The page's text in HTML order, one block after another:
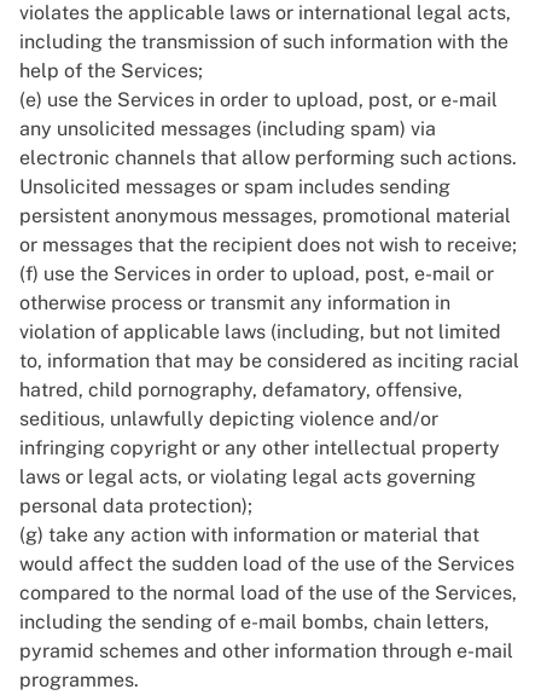
violates the applicable laws or international legal acts,
including the transmission of such information with the
help of the Services;
(e) use the Services in order to upload, post, or e-mail
any unsolicited messages (including spam) via
electronic channels that allow performing such actions.
Unsolicited messages or spam includes sending
persistent anonymous messages, promotional material
or messages that the recipient does not wish to receive;
(f) use the Services in order to upload, post, e-mail or
otherwise process or transmit any information in
violation of applicable laws (including, but not limited
to, information that may be considered as inciting racial
hatred, child pornography, defamatory, offensive,
seditious, unlawfully depicting violence and/or
infringing copyright or any other intellectual property
laws or legal acts, or violating legal acts governing
personal data protection);
(g) take any action with information or material that
would affect the sudden load of the use of the Services
compared to the normal load of the use of the Services,
including the sending of e-mail bombs, chain letters,
pyramid schemes and other information through e-mail
programmes.